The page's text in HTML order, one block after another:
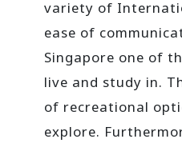
variety of
ease of
Singapore one of
live and study in.
of recreational
explore.